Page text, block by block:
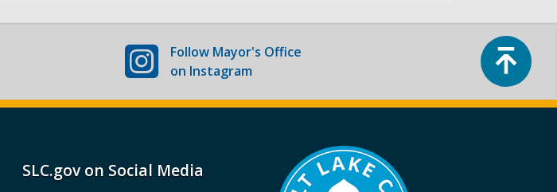
Follow Mayor's Office
on Instagram
SLC.gov on Social Media